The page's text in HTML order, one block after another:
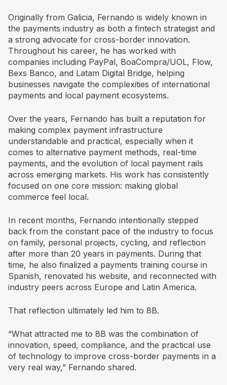
Originally from Galicia, Fernando is widely known in
the payments industry as both a fintech strategist and
a strong advocate for cross-border innovation.
Throughout his career, he has worked with
companies including PayPal, BoaCompra/UOL, Flow,
Bexs Banco, and Latam Digital Bridge, helping
businesses navigate the complexities of international
payments and local payment ecosystems.
Over the years, Fernando has built a reputation for
making complex payment infrastructure
understandable and practical, especially when it
comes to alternative payment methods, real-time
payments, and the evolution of local payment rails
across emerging markets. His work has consistently
focused on one core mission: making global
commerce feel local.
In recent months, Fernando intentionally stepped
back from the constant pace of the industry to focus
on family, personal projects, cycling, and reflection
after more than 20 years in payments. During that
time, he also finalized a payments training course in
Spanish, renovated his website, and reconnected with
industry peers across Europe and Latin America.
That reflection ultimately led him to 8B.
“What attracted me to 8B was the combination of
innovation, speed, compliance, and the practical use
of technology to improve cross-border payments in a
very real way,” Fernando shared.